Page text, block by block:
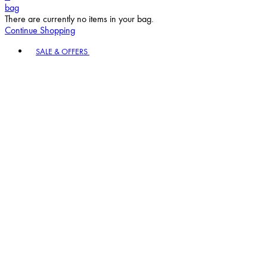
bag
There are currently no items in your bag.
Continue Shopping
SALE & OFFERS